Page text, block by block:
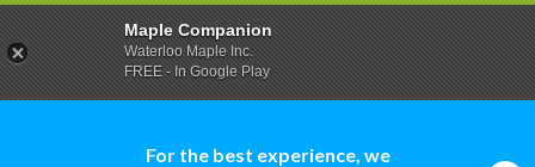
For the best experience, we
Maple Companion
Waterloo Maple Inc.
FREE - In Google Play